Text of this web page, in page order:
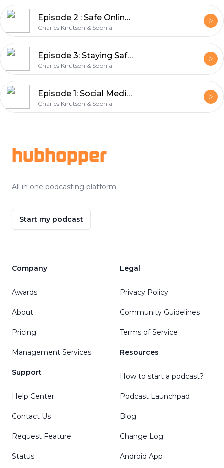
Episode 2 : Safe Online Shopping Tips | Stay Safe When Paying Online
Charles Knutson & Sophia
Episode 3: Staying Safe with AI – Tips for Using Artificial Intelligence
Charles Knutson & Sophia
Episode 1: Social Media Privacy Settings and Tips in 2025
Charles Knutson & Sophia
hubhopper
All in one podcasting platform.
Start my podcast
Company
Awards
About
Pricing
Management Services
Support
Help Center
Contact Us
Request Feature
Status
Legal
Privacy Policy
Community Guidelines
Terms of Service
Resources
How to start a podcast?
Podcast Launchpad
Blog
Change Log
Android App